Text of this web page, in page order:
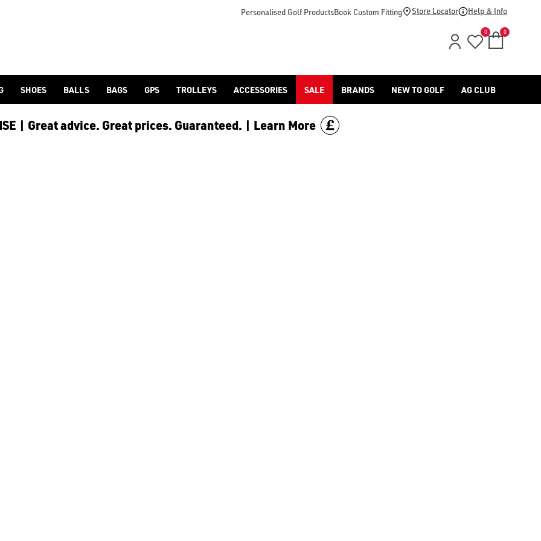
Personalised Golf ProductsBook Custom Fitting Store Locator Help & Info
0 0
SHOES BALLS BAGS GPS TROLLEYS ACCESSORIES SALE BRANDS NEW TO GOLF AG CLUB
| Great advice. Great prices. Guaranteed. | Learn More